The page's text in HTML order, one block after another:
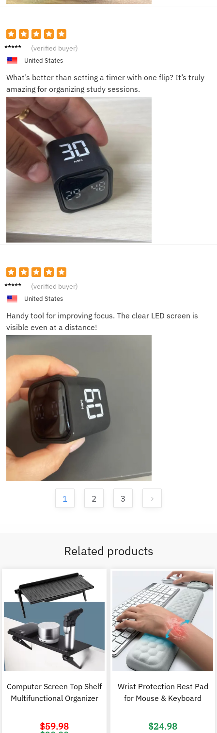
Naomi
(verified buyer)
United States
What’s better than setting a timer with one flip? It’s truly
amazing for organizing study sessions.
Leo C. (verified buyer)
United States
Handy tool for improving focus. The clear LED screen is
visible even at a distance!
1 2 3
Related products
Computer Screen Top Shelf
Multifunctional Organizer
$59.98
Wrist Protection Rest Pad
for Mouse & Keyboard
$24.98